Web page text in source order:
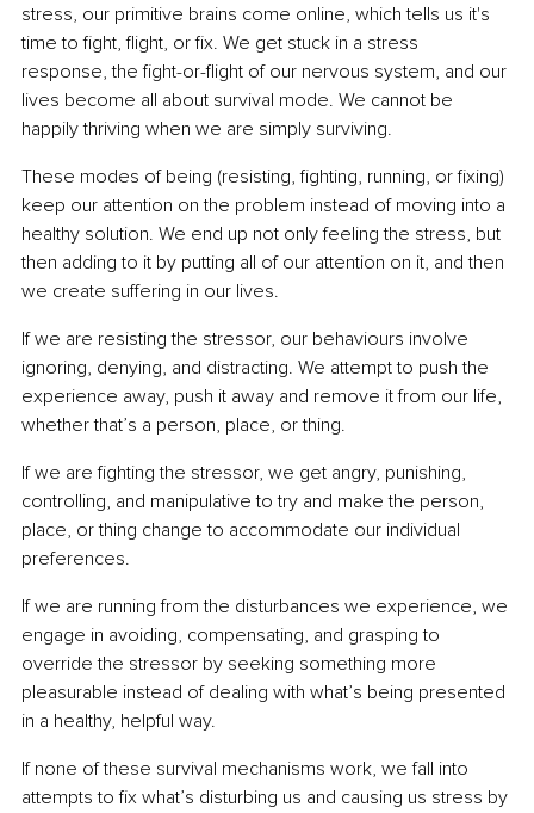
stress, our primitive brains come online, which tells us it's
time to fight, flight, or fix. We get stuck in a stress
response, the fight-or-flight of our nervous system, and our
lives become all about survival mode. We cannot be
happily thriving when we are simply surviving.
These modes of being (resisting, fighting, running, or fixing)
keep our attention on the problem instead of moving into a
healthy solution. We end up not only feeling the stress, but
then adding to it by putting all of our attention on it, and then
we create suffering in our lives.
If we are resisting the stressor, our behaviours involve
ignoring, denying, and distracting. We attempt to push the
experience away, push it away and remove it from our life,
whether that’s a person, place, or thing.
If we are fighting the stressor, we get angry, punishing,
controlling, and manipulative to try and make the person,
place, or thing change to accommodate our individual
preferences.
If we are running from the disturbances we experience, we
engage in avoiding, compensating, and grasping to
override the stressor by seeking something more
pleasurable instead of dealing with what’s being presented
in a healthy, helpful way.
If none of these survival mechanisms work, we fall into
attempts to fix what’s disturbing us and causing us stress by